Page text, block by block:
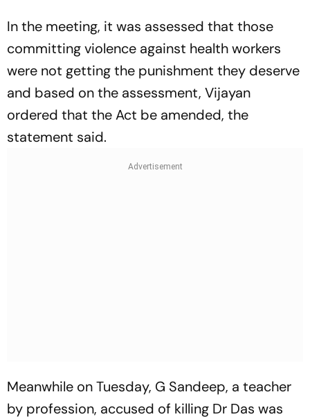
In the meeting, it was assessed that those
committing violence against health workers
were not getting the punishment they deserve
and based on the assessment, Vijayan
ordered that the Act be amended, the
statement said.
Meanwhile on Tuesday, G Sandeep, a teacher
by profession, accused of killing Dr Das was